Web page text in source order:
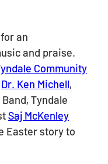
an
and praise.
Community
Dr. Ken Michell,
Tyndale
Saj McKenley
Easter story to